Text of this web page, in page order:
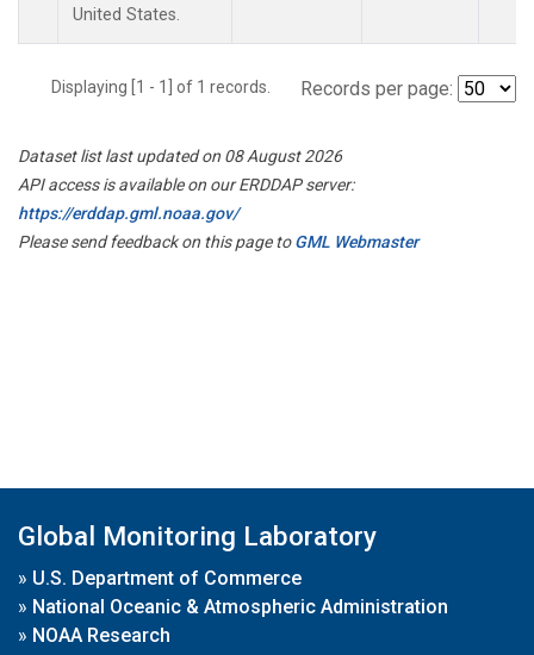
United States.
Displaying [1 - 1] of 1 records. Records per page:
Dataset list last updated on 08 August 2026
API access is available on our ERDDAP server:
https://erddap.gml.noaa.gov/
Please send feedback on this page toGML Webmaster
Global Monitoring Laboratory
» U.S. Department of Commerce
» National Oceanic & Atmospheric Administration
» NOAA Research